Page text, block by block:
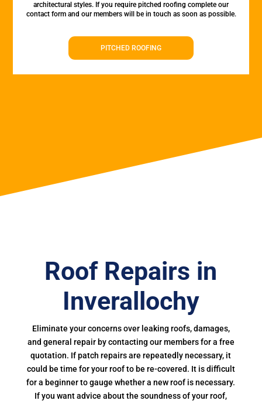
architectural styles. If you require pitched roofing complete our
contact form and our members will be in touch as soon as possible.
PITCHED ROOFING
Roof Repairs in
Inverallochy
Eliminate your concerns over leaking roofs, damages,
and general repair by contacting our members for a free
quotation. If patch repairs are repeatedly necessary, it
could be time for your roof to be re-covered. It is difficult
for a beginner to gauge whether a new roof is necessary.
If you want advice about the soundness of your roof,